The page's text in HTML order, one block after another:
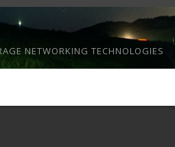
NETWORKING TECHNOLOGIES